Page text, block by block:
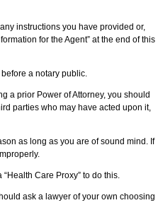
instructions you have provided or,
for the Agent” at the end of this
a notary public.
a prior Power of Attorney, you should
parties who may have acted upon it,
as long as you are of sound mind. If
Care Proxy” to do this.
ask a lawyer of your own choosing